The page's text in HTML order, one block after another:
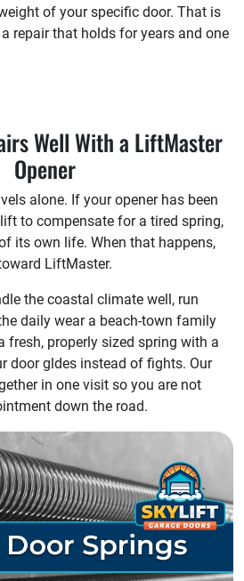
of your specific door. That is
repair that holds for years and one
Well With a LiftMaster
Opener
alone. If your opener has been
to compensate for a tired spring,
its own life. When that happens,
LiftMaster.
the coastal climate well, run
daily wear a beach-town family
fresh, properly sized spring with a
door gldes instead of fights. Our
in one visit so you are not
down the road.